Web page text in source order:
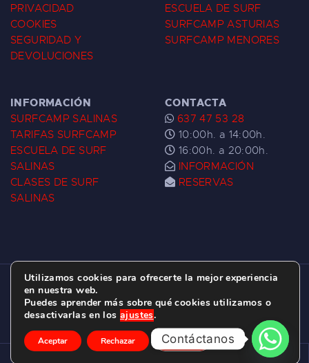
PRIVACIDAD
COOKIES
SEGURIDAD Y
DEVOLUCIONES
ESCUELA DE SURF
SURFCAMP ASTURIAS
SURFCAMP MENORES
INFORMACIÓN
SURFCAMP SALINAS
TARIFAS SURFCAMP
ESCUELA DE SURF
SALINAS
CLASES DE SURF
SALINAS
CONTACTA
637 47 53 28
10:00h. a 14:00h.
16:00h. a 20:00h.
INFORMACIÓN
RESERVAS
ESCUELA DE SURF LAS DUNAS ©
C/ BERNARDO ÁLVAREZ GALAN 1, SALINAS
(ASTURIAS)
Utilizamos cookies para ofrecerte la mejor experiencia
en nuestra web.
Puedes aprender más sobre qué cookies utilizamos o
desactivarlas en los ajustes.
Aceptar Rechazar Ajustes
Contáctanos